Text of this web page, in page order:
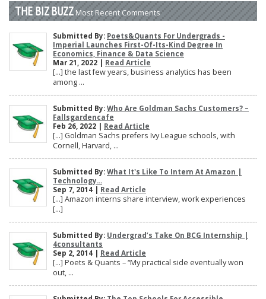
THE BIZ BUZZ Most Recent Comments
Submitted By: Poets&Quants For Undergrads -
Imperial Launches First-Of-Its-Kind Degree In
Economics, Finance & Data Science
Mar 21, 2022 | Read Article
[…] the last few years, business analytics has been
among ...
Submitted By: Who Are Goldman Sachs Customers? –
Fallsgardencafe
Feb 26, 2022 | Read Article
[…] Goldman Sachs prefers Ivy League schools, with
Cornell, Harvard, ...
Submitted By: What It's Like To Intern At Amazon |
Technology...
Sep 7, 2014 | Read Article
[…] Amazon interns share interview, work experiences
[…]
Submitted By: Undergrad’s Take On BCG Internship |
4consultants
Sep 2, 2014 | Read Article
[…] Poets & Quants – “My practical side eventually won
out, ...